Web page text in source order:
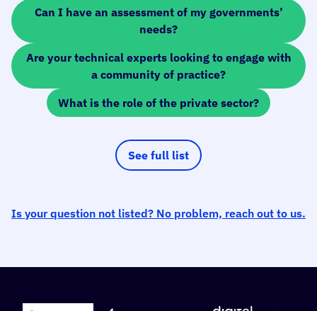
Can I have an assessment of my governments’
needs?
Are your technical experts looking to engage with
a community of practice?
What is the role of the private sector?
See full list
Is your question not listed? No problem, reach out to us.